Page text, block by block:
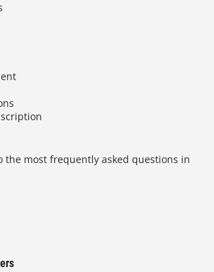
the most frequently asked questions in